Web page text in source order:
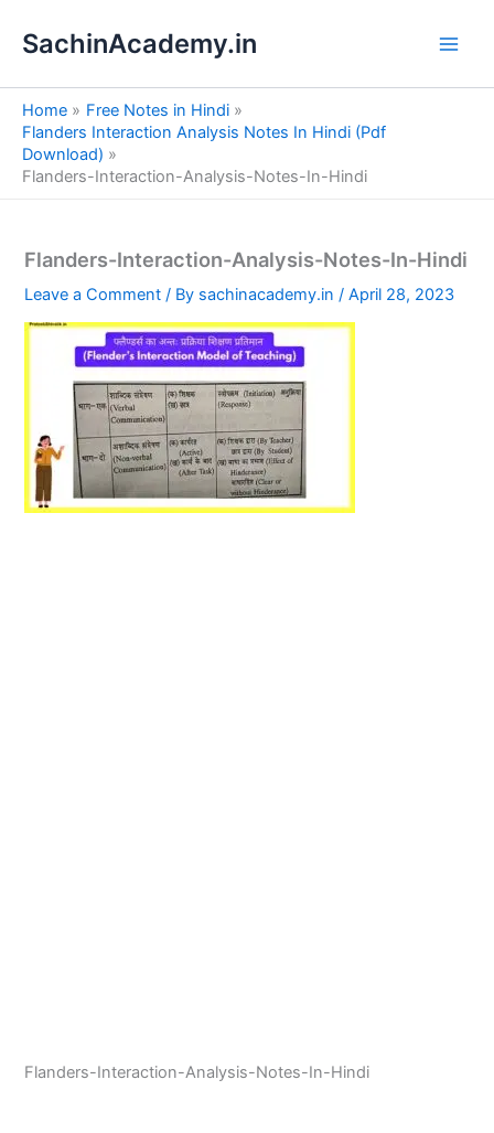
SachinAcademy.in
Home
Free Notes in Hindi
Flanders Interaction Analysis Notes In Hindi (Pdf
Download)
Flanders-Interaction-Analysis-Notes-In-Hindi
Flanders-Interaction-Analysis-Notes-In-Hindi
Leave a Comment / By sachinacademy.in/April 28, 2023
Flanders-Interaction-Analysis-Notes-In-Hindi
e
a
h